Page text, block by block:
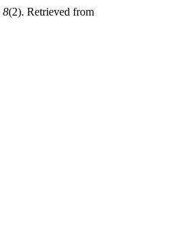
8(2). Retrieved from